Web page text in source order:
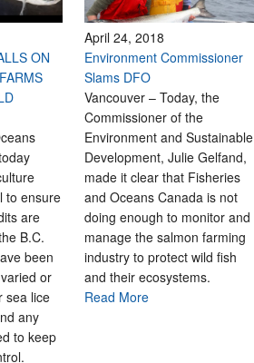
ON
to ensure
are
B.C.
been
or
sea lice
any
to keep
April 24, 2018
Environment Commissioner
Slams DFO
Vancouver – Today, the
Commissioner of the
Environment and Sustainable
Development, Julie Gelfand,
made it clear that Fisheries
and Oceans Canada is not
doing enough to monitor and
manage the salmon farming
industry to protect wild fish
and their ecosystems.
Read More